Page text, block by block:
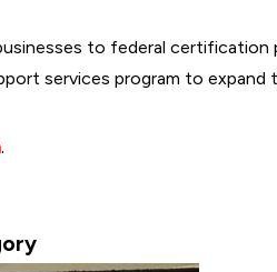
to federal certification
services program to
.